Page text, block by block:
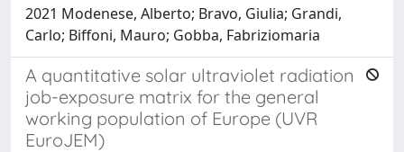
2021 Modenese, Alberto; Bravo, Giulia; Grandi,
Carlo; Biffoni, Mauro; Gobba, Fabriziomaria
A quantitative solar ultraviolet radiation
job-exposure matrix for the general
working population of Europe (UVR
EuroJEM)